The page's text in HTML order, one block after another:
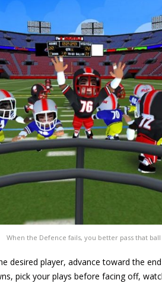
When the Defence fails, you better pass that ball
desired player, advance toward the
pick your plays before facing off,